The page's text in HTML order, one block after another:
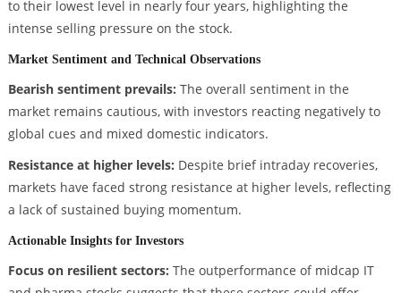
to their lowest level in nearly four years, highlighting the
intense selling pressure on the stock.
Market Sentiment and Technical Observations
Bearish sentiment prevails: The overall sentiment in the
market remains cautious, with investors reacting negatively to
global cues and mixed domestic indicators.
Resistance at higher levels: Despite brief intraday recoveries,
markets have faced strong resistance at higher levels, reflecting
a lack of sustained buying momentum.
Actionable Insights for Investors
Focus on resilient sectors: The outperformance of midcap IT